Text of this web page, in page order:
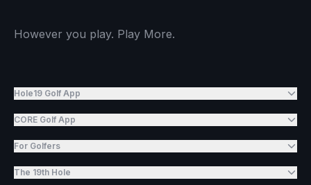
However you play. Play More.
Hole19 Golf App
CORE Golf App
For Golfers
The 19th Hole